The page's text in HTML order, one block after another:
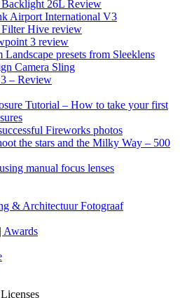
26L Review
Airport International V3
Hive review
3 review
presets from Sleeklens
Camera Sling
– Review
Tutorial – How to take your first
Fireworks photos
the stars and the Milky Way – 500
manual focus lenses
& Architectuur Fotograaf
Awards